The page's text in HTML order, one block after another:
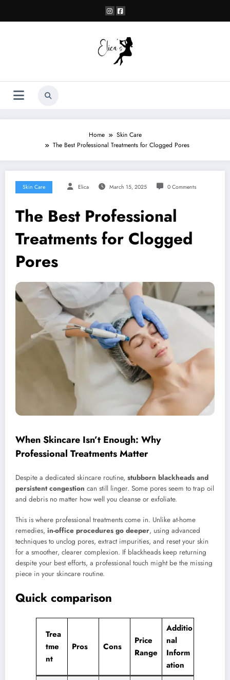
content
Home
Skin Care
The Best Professional Treatments for Clogged Pores
Skin Care Elica March 15, 2025 0 Comments
The Best Professional
Treatments for Clogged
Pores
When Skincare Isn’t Enough: Why
Professional Treatments Matter
Despite a dedicated skincare routine, stubborn blackheads and
persistent congestion can still linger. Some pores seem to trap oil
and debris no matter how well you cleanse or exfoliate.
This is where professional treatments come in. Unlike at-home
remedies, in-office procedures go deeper, using advanced
techniques to unclog pores, extract impurities, and reset your skin
for a smoother, clearer complexion. If blackheads keep returning
despite your best efforts, a professional touch might be the missing
piece in your skincare routine.
Quick comparison
Trea
tme
nt
Pros Cons
Price
Range
Additio
nal
Inform
ation